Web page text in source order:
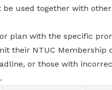
used together with other
plan with the specific
their NTUC Membership
or those with